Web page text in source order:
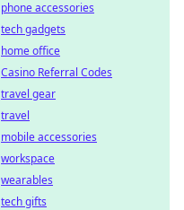
phone accessories
tech gadgets
home office
Casino Referral Codes
travel gear
travel
mobile accessories
workspace
wearables
tech gifts